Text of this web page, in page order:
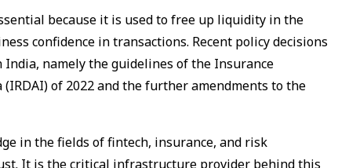
because it is used to free up liquidity in the
confidence in transactions. Recent policy decisions
namely the guidelines of the Insurance
of 2022 and the further amendments to the
in the fields of fintech, insurance, and risk
It is the critical infrastructure provider behind this